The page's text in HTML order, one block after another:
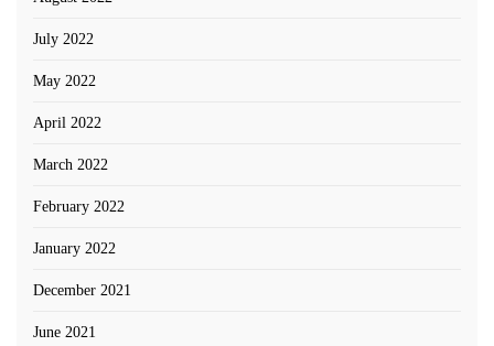
July 2022
May 2022
April 2022
March 2022
February 2022
January 2022
December 2021
June 2021